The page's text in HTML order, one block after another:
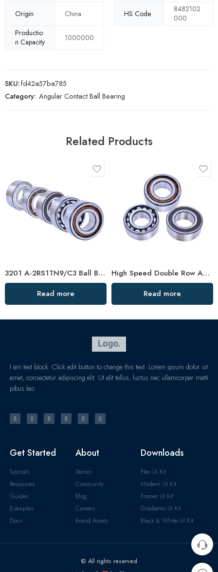
Origin China HS Code
8482102
000
Productio
n Capacity
1000000
SKU:fd42a57ba785
Category: Angular Contact Ball Bearing
Related Products
3201 A-2RS1TN9/C3 Ball Bearing 40x72x38mm In Stock
Read more
High Speed Double Row Angular Contact Ball Bearings – Low Price & Standard/Non-Standard Options
Read more
I am text block. Click edit button to change this text. Lorem ipsum dolor sit
amet, consectetur adipiscing elit. Ut elit tellus, luctus nec ullamcorper matti
pibus leo.
Get Started
Tutorials
Resources
Guides
Examples
Docs
About
Stories
Community
Blog
Careers
Brand Assets
Downloads
Flex UI Kit
Modern UI Kit
Framer UI Kit
Gradients UI Kit
Black & White UI Kit
© All rights reserved